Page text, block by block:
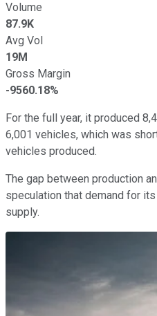
Volume
87.9K
Avg Vol
19M
Gross Margin
-9560.18%
For the full year, it produced
6,001 vehicles, which was
vehicles produced.
The gap between production
speculation that demand for
supply.